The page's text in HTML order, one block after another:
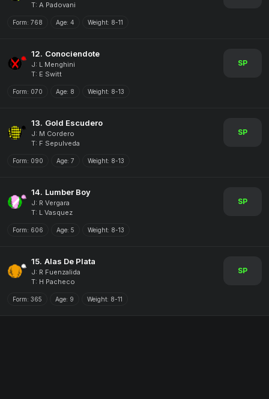
T: A Padovani
Form: 768 Age: 4 Weight: 8-11
12. Conociendote
J: L Menghini
T: E Switt
SP
Form: 070 Age: 8 Weight: 8-13
13. Gold Escudero
J: M Cordero
T: F Sepulveda
SP
Form: 090 Age: 7 Weight: 8-13
14. Lumber Boy
J: R Vergara
T: L Vasquez
SP
Form: 606 Age: 5 Weight: 8-13
15. Alas De Plata
J: R Fuenzalida
T: H Pacheco
SP
Form: 365 Age: 9 Weight: 8-11